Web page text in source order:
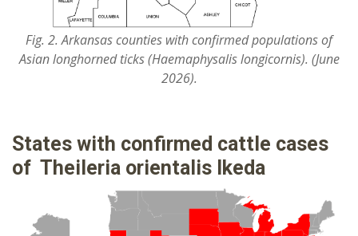
Fig. 2. Arkansas counties with confirmed populations of
Asian longhorned ticks (Haemaphysalis longicornis). (June
2026).
States with confirmed cattle cases
of Theileria orientalis Ikeda